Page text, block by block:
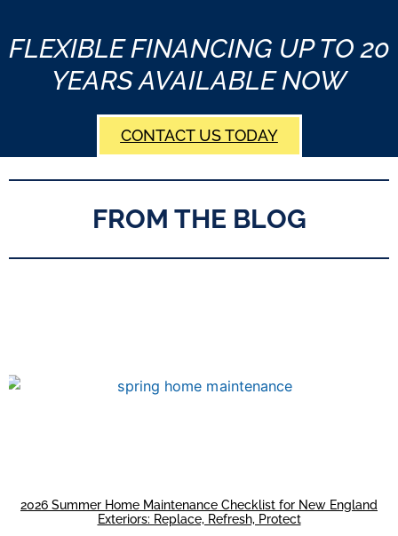
FLEXIBLE FINANCING UP TO 20
YEARS AVAILABLE NOW
CONTACT US TODAY
FROM THE BLOG
2026 Summer Home Maintenance Checklist for New England
Exteriors: Replace, Refresh, Protect